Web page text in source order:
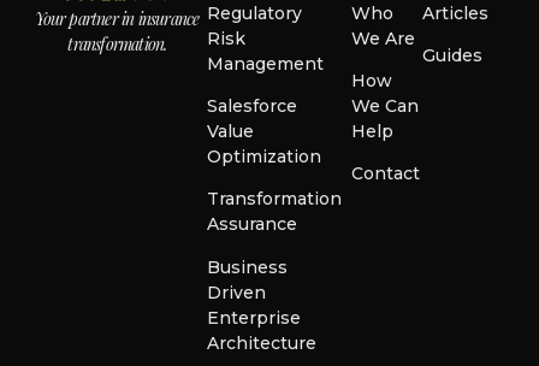
Your partner in insurance
transformation.
Regulatory
Risk
Management
Salesforce
Value
Optimization
Transformation
Assurance
Business
Driven
Enterprise
Architecture
Who
We Are
How
We Can
Help
Contact
Articles
Guides